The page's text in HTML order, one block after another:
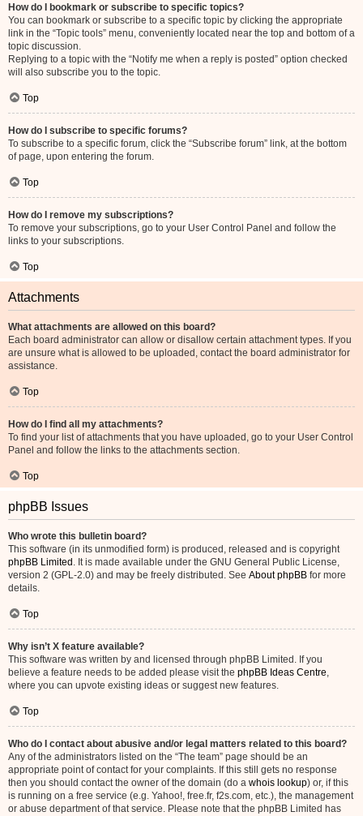
How do I bookmark or subscribe to specific topics?
You can bookmark or subscribe to a specific topic by clicking the appropriate
link in the “Topic tools” menu, conveniently located near the top and bottom of a
topic discussion.
Replying to a topic with the “Notify me when a reply is posted” option checked
will also subscribe you to the topic.
Top
How do I subscribe to specific forums?
To subscribe to a specific forum, click the “Subscribe forum” link, at the bottom
of page, upon entering the forum.
Top
How do I remove my subscriptions?
To remove your subscriptions, go to your User Control Panel and follow the
links to your subscriptions.
Top
Attachments
What attachments are allowed on this board?
Each board administrator can allow or disallow certain attachment types. If you
are unsure what is allowed to be uploaded, contact the board administrator for
assistance.
Top
How do I find all my attachments?
To find your list of attachments that you have uploaded, go to your User Control
Panel and follow the links to the attachments section.
Top
phpBB Issues
Who wrote this bulletin board?
This software (in its unmodified form) is produced, released and is copyright
phpBB Limited . It is made available under the GNU General Public License,
version 2 (GPL-2.0) and may be freely distributed. See About phpBB for more
details.
Top
Why isn’t X feature available?
This software was written by and licensed through phpBB Limited. If you
believe a feature needs to be added please visit the phpBB Ideas Centre,
where you can upvote existing ideas or suggest new features.
Top
Who do I contact about abusive and/or legal matters related to this board?
Any of the administrators listed on the “The team” page should be an
appropriate point of contact for your complaints. If this still gets no response
then you should contact the owner of the domain (do a whois lookup) or, if this
is running on a free service (e.g. Yahoo!, free.fr, f2s.com, etc.), the management
or abuse department of that service. Please note that the phpBB Limited has